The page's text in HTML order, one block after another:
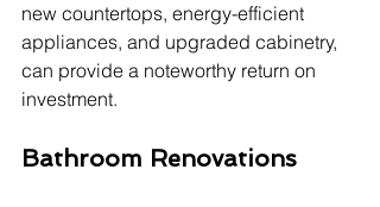
new countertops, energy-efficient
appliances, and upgraded cabinetry,
can provide a noteworthy return on
investment.
Bathroom Renovations